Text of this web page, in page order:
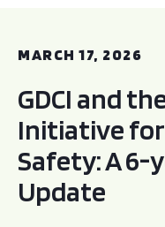
MARCH 17, 2026
GDCI and
Initiative for
Safety: A 6-
Update